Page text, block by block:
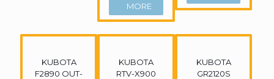
MORE
KUBOTA
F2890 OUT-
KUBOTA
RTV-X900
KUBOTA
GR2120S